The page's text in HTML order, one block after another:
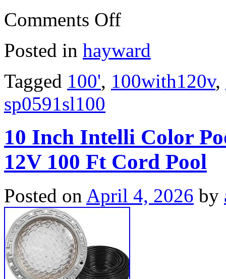
Comments Off
Posted in hayward
Tagged 100', 100with120v,
sp0591sl100
10 Inch Intelli Color
12V 100 Ft Cord Pool
Posted on April 4, 2026 by